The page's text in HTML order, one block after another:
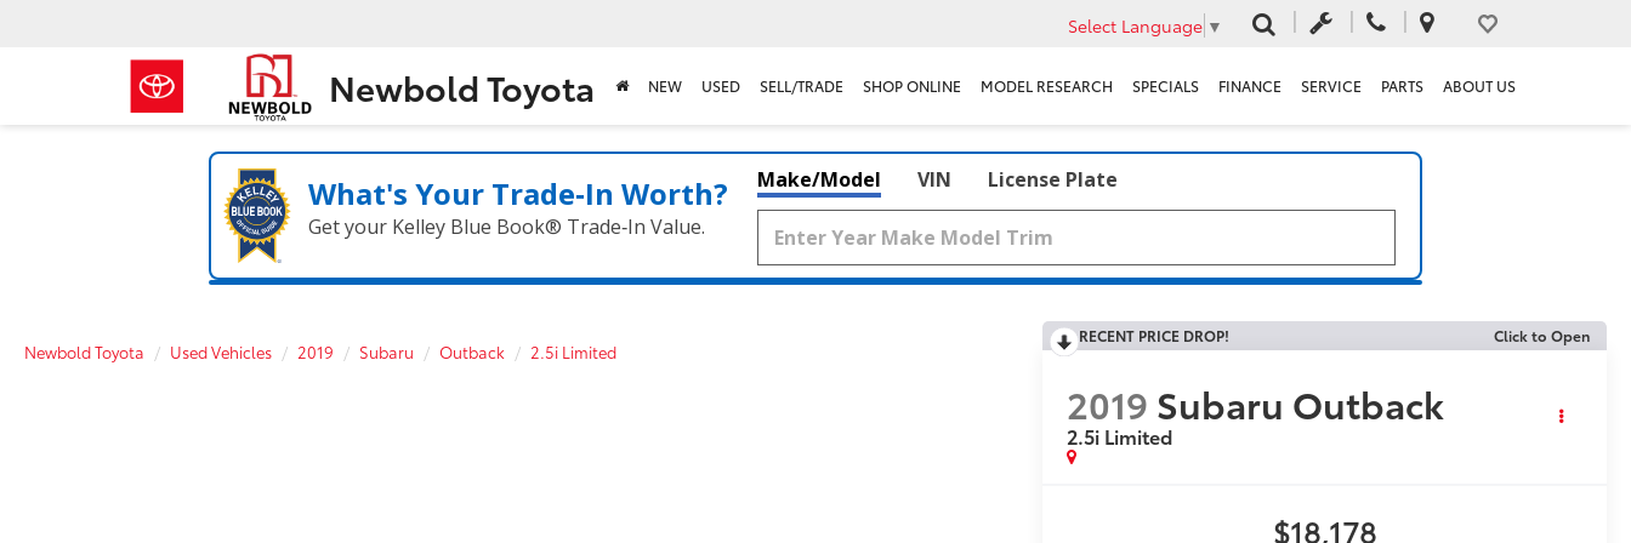
Newbold Toyota
Select Language ▼
NEW USED SELL/TRADE SHOP ONLINE MODEL RESEARCH SPECIALS FINANCE SERVICE PARTS ABOUT US
What's Your Trade‑In Worth?
Get your Kelley Blue Book® Trade‑In Value.
Make/Model VIN License Plate
Newbold Toyota Used Vehicles 2019 Subaru Outback 2.5i Limited
RECENT PRICE DROP! Click to Open
2019 Subaru Outback
2.5i Limited
$18,178